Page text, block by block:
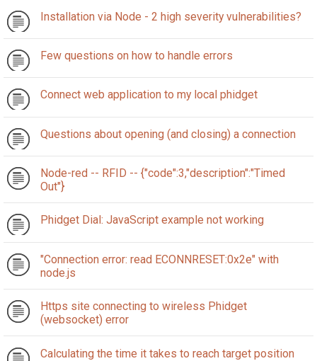
Installation via Node - 2 high severity vulnerabilities?
Few questions on how to handle errors
Connect web application to my local phidget
Questions about opening (and closing) a connection
Node-red -- RFID -- {"code":3,"description":"Timed
Out"}
Phidget Dial: JavaScript example not working
"Connection error: read ECONNRESET:0x2e" with
node.js
Https site connecting to wireless Phidget
(websocket) error
Calculating the time it takes to reach target position